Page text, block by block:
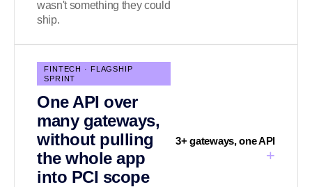
wasn't something they could
ship.
FINTECH · FLAGSHIP
SPRINT
One API over
many gateways,
without pulling
the whole app
into PCI scope
3+ gateways, one API
+